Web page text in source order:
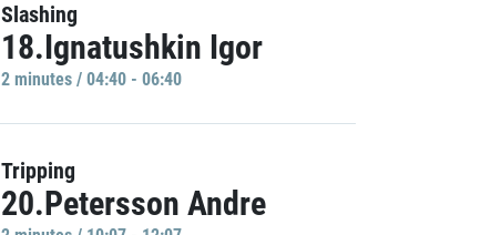
Slashing
18.Ignatushkin Igor
2 minutes / 04:40 - 06:40
Tripping
20.Petersson Andre